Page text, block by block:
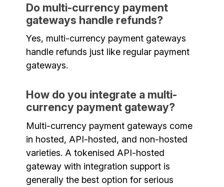
Do multi-currency payment
gateways handle refunds?
Yes, multi-currency payment gateways
handle refunds just like regular payment
gateways.
How do you integrate a multi-
currency payment gateway?
Multi-currency payment gateways come
in hosted, API-hosted, and non-hosted
varieties. A tokenised API-hosted
gateway with integration support is
generally the best option for serious